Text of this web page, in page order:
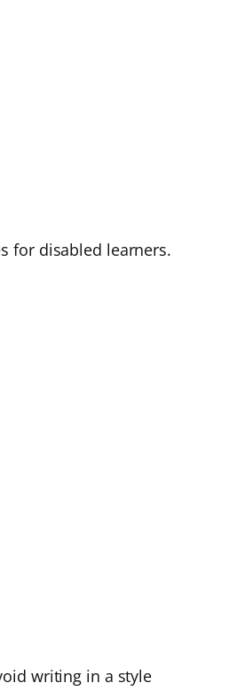
for disabled learners.
writing in a style